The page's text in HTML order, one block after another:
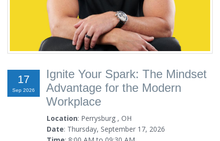
17
Sep 2026
Ignite Your Spark: The Mindset
Advantage for the Modern
Workplace
Location: Perrysburg , OH
Date: Thursday, September 17, 2026